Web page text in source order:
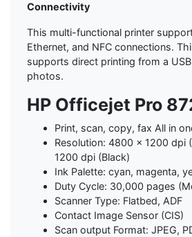
Connectivity
This multi-functional printer
Ethernet, and NFC connections.
supports direct printing from a
photos.
HP Officejet Pro
Print, scan, copy, fax All in
Resolution: 4800 x 1200 dpi
1200 dpi (Black)
Ink Palette: cyan, magenta,
Duty Cycle: 30,000 pages
Scanner Type: Flatbed, ADF
Contact Image Sensor (CIS)
Scan output Format: JPEG,